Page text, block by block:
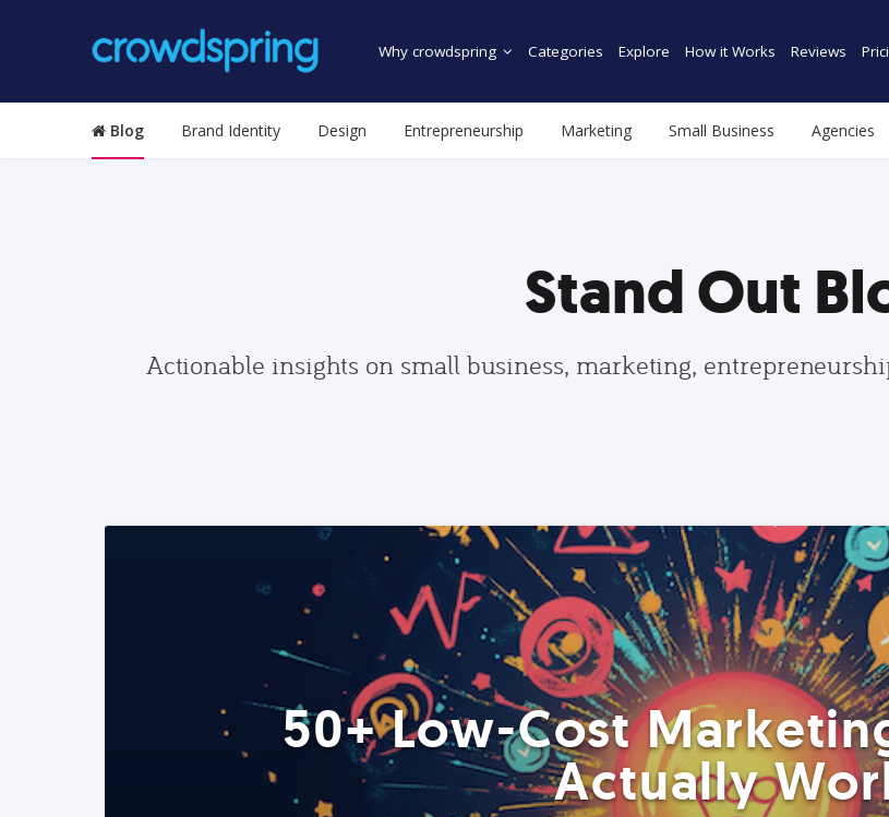
Why crowdspring Categories Explore How it Works Reviews
Blog Brand Identity Design Entrepreneurship Marketing Small Business Agencies
Stand Out
Actionable insights on small business, marketing,
50+ Low-Cost
Actually